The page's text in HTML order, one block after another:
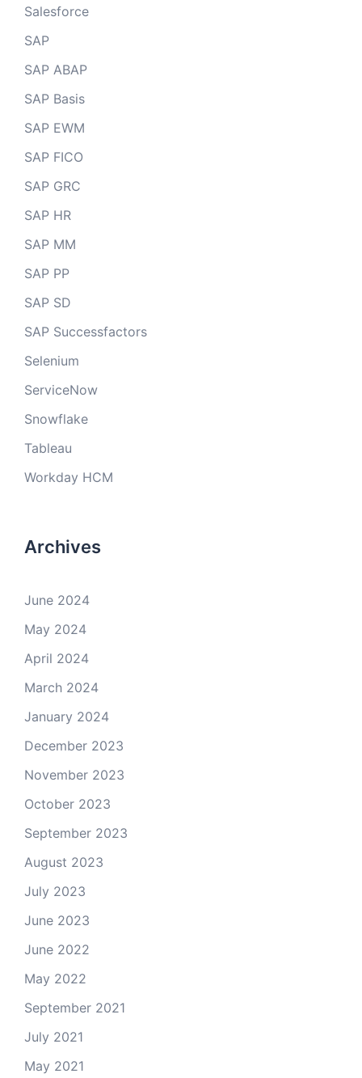
Salesforce
SAP
SAP ABAP
SAP Basis
SAP EWM
SAP FICO
SAP GRC
SAP HR
SAP MM
SAP PP
SAP SD
SAP Successfactors
Selenium
ServiceNow
Snowflake
Tableau
Workday HCM
Archives
June 2024
May 2024
April 2024
March 2024
January 2024
December 2023
November 2023
October 2023
September 2023
August 2023
July 2023
June 2023
June 2022
May 2022
September 2021
July 2021
May 2021